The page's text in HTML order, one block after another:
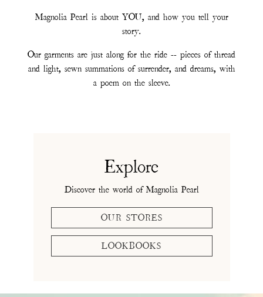
Magnolia Pearl is about YOU, and how you tell your
story.
Our garments are just along for the ride -- pieces of thread
and light, sewn summations of surrender, and dreams, with
a poem on the sleeve.
Explore
Discover the world of Magnolia Pearl
OUR STORES
LOOKBOOKS